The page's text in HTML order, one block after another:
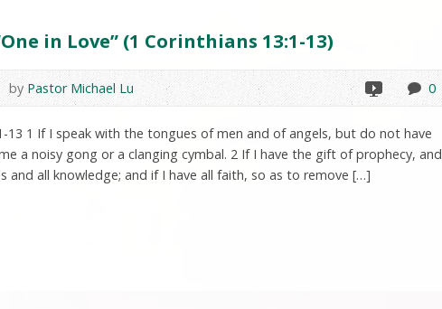
in Love” (1 Corinthians 13:1-13)
by Pastor Michael Lu 0
13 1 If I speak with the tongues of men and of angels, but do not have
a noisy gong or a clanging cymbal. 2 If I have the gift of prophecy, and
and all knowledge; and if I have all faith, so as to remove […]